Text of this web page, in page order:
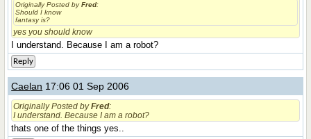
Originally Posted byFred:
Should I know
fantasy is?
yes you should know
I understand. Because I am a robot?
Reply
Caelan 17:06 01 Sep 2006
Originally Posted byFred:
I understand. Because I am a robot?
thats one of the things yes..